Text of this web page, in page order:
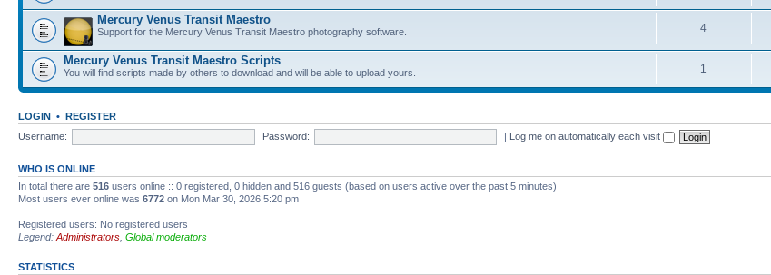
Mercury Venus Transit Maestro
Support for the Mercury Venus Transit Maestro photography software. 4
Mercury Venus Transit Maestro Scripts
You will find scripts made by others to download and will be able to upload yours. 1
LOGIN • REGISTER
Username:
Password: | Log me on automatically each visit
WHO IS ONLINE
In total there are 516 users online :: 0 registered, 0 hidden and 516 guests (based on users active over the past 5 minutes)
Most users ever online was 6772 on Mon Mar 30, 2026 5:20 pm
Registered users: No registered users
Legend: Administrators Global moderators
STATISTICS